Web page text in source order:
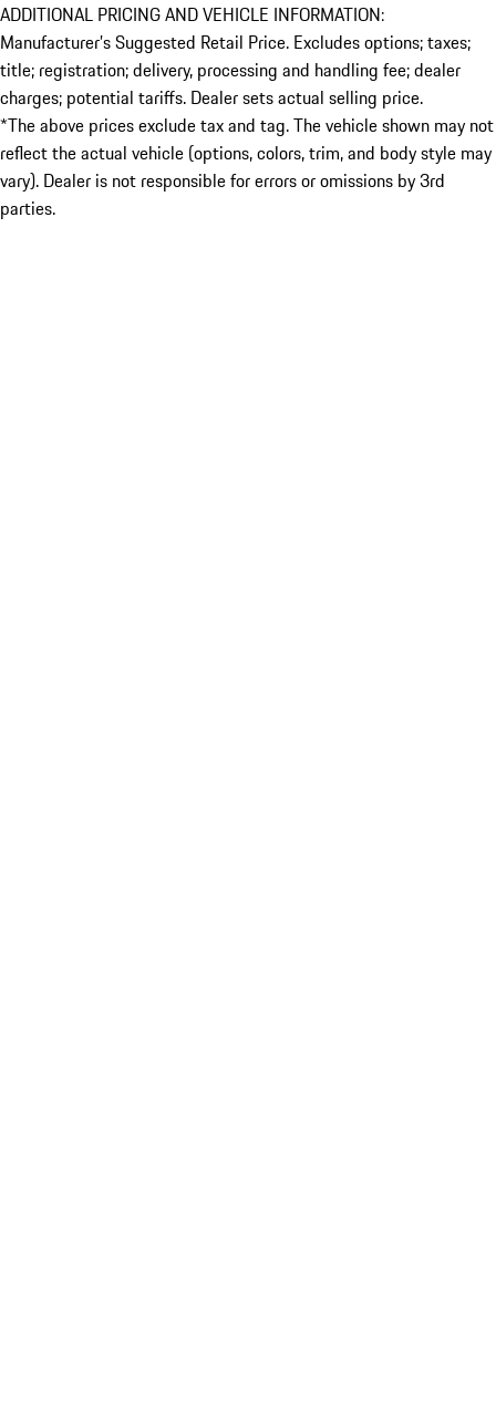
ADDITIONAL PRICING AND VEHICLE INFORMATION:
Manufacturer’s Suggested Retail Price. Excludes options; taxes;
title; registration; delivery, processing and handling fee; dealer
charges; potential tariffs. Dealer sets actual selling price.
*The above prices exclude tax and tag. The vehicle shown may not
reflect the actual vehicle (options, colors, trim, and body style may
vary). Dealer is not responsible for errors or omissions by 3rd
parties.